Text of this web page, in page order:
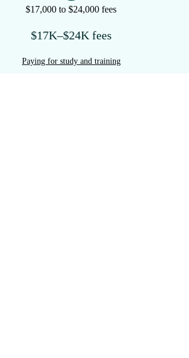
$17,000 to $24,000 fees
$17K–$24K fees
Paying for study and training